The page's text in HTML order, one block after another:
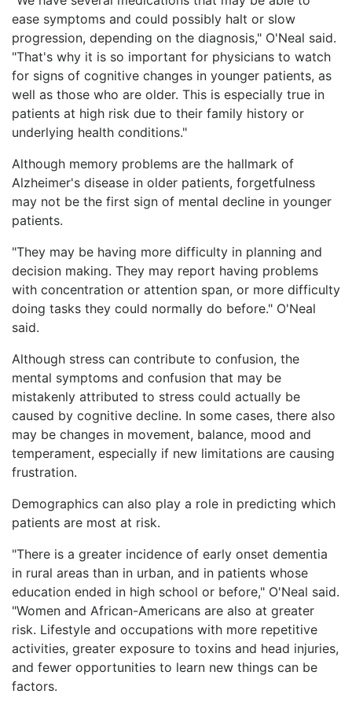
ease symptoms and could possibly halt or slow
progression, depending on the diagnosis," O'Neal said.
"That's why it is so important for physicians to watch
for signs of cognitive changes in younger patients, as
well as those who are older. This is especially true in
patients at high risk due to their family history or
underlying health conditions."
Although memory problems are the hallmark of
Alzheimer's disease in older patients, forgetfulness
may not be the first sign of mental decline in younger
patients.
"They may be having more difficulty in planning and
decision making. They may report having problems
with concentration or attention span, or more difficulty
doing tasks they could normally do before." O'Neal
said.
Although stress can contribute to confusion, the
mental symptoms and confusion that may be
mistakenly attributed to stress could actually be
caused by cognitive decline. In some cases, there also
may be changes in movement, balance, mood and
temperament, especially if new limitations are causing
frustration.
Demographics can also play a role in predicting which
patients are most at risk.
"There is a greater incidence of early onset dementia
in rural areas than in urban, and in patients whose
education ended in high school or before," O'Neal said.
"Women and African-Americans are also at greater
risk. Lifestyle and occupations with more repetitive
activities, greater exposure to toxins and head injuries,
and fewer opportunities to learn new things can be
factors.